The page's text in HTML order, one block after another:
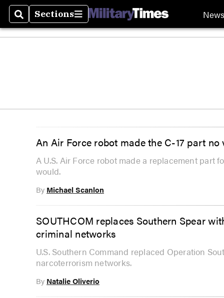
SearchSections
Sections News
An Air Force robot made the C-17 part
A U.S. Air Force robot made a replacement part
would.
By Michael Scanlon
SOUTHCOM replaces Southern Spear
criminal networks
U.S. Southern Command replaced Operation
narcoterrorism networks.
By Natalie Oliverio